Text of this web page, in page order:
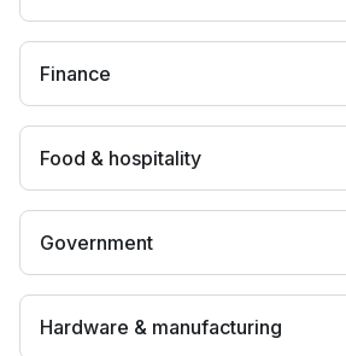
Finance
Food & hospitality
Government
Hardware & manufacturing